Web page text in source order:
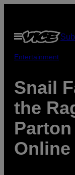
content
Open
Menu
Entertainment
Snail
the
Online